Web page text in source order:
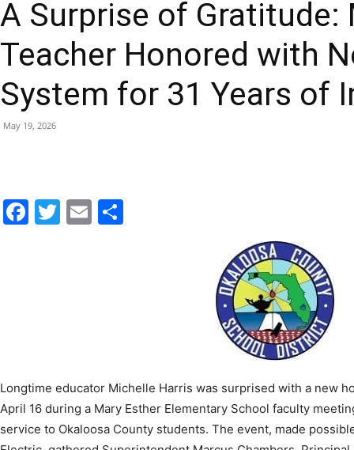
|
Fort
News,
Teacher Honored with
System for 31 Years of
May 19, 2026
Longtime educator Michelle Harris was surprised with a new
April 16 during a Mary Esther Elementary School faculty
service to Okaloosa County students. The event, made
Electric, gathered Superintendent Marcus Chambers,
of Commerce representatives, School Board Member Parker